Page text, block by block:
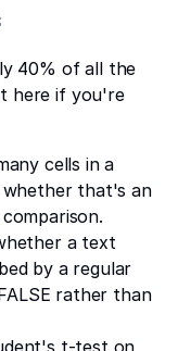
40% of all the
here if you're
cells in a
whether that's an
a text
by a regular
rather than
t-test on